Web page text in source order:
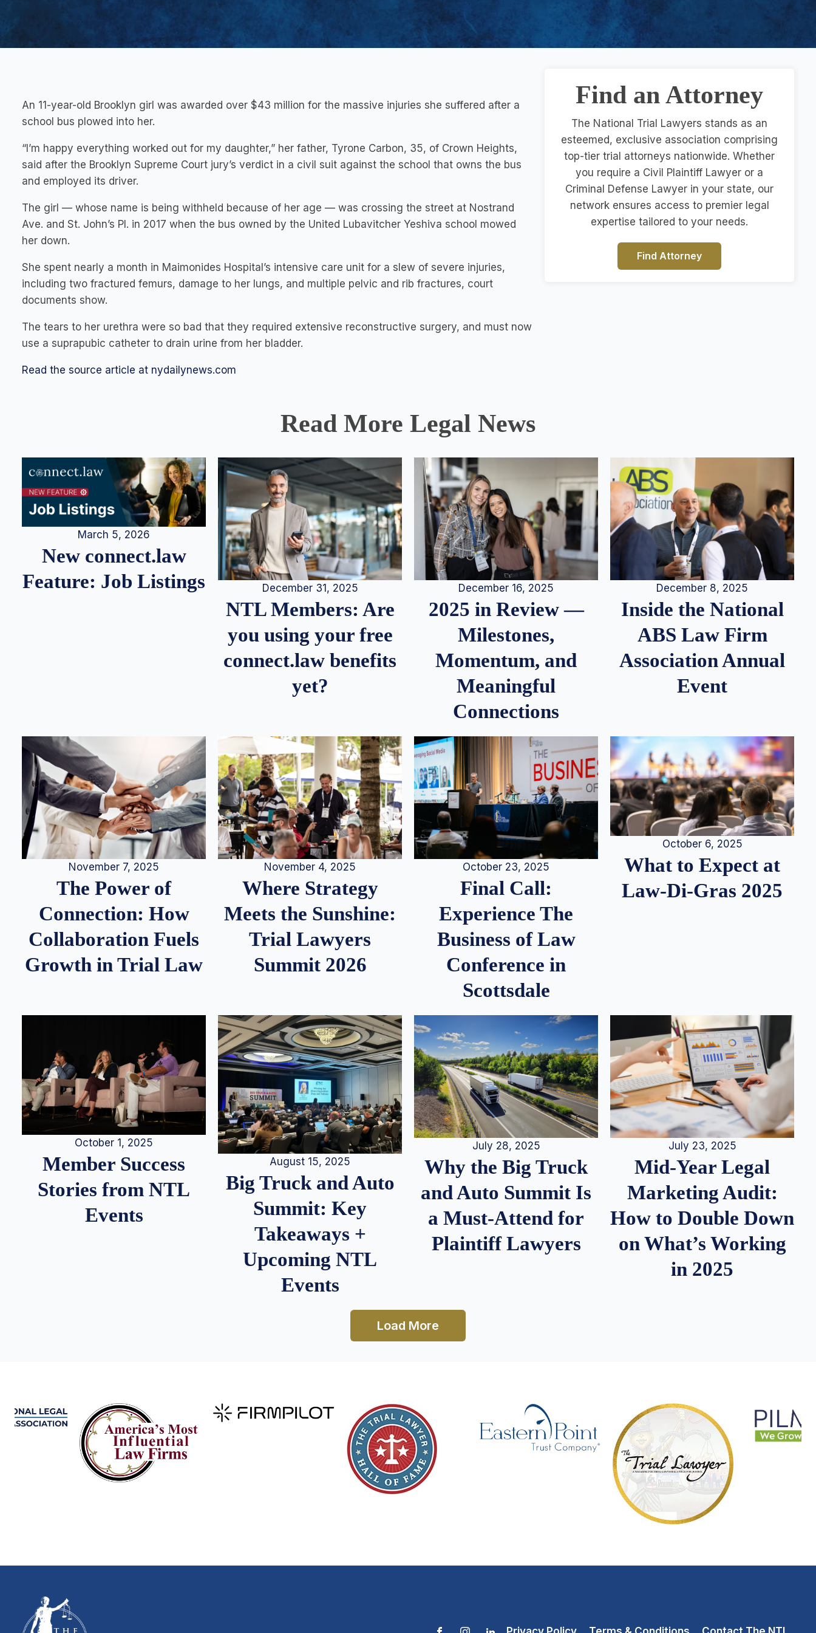
An 11-year-old Brooklyn girl was awarded over $43 million for the massive injuries she suffered after a
school bus plowed into her.
“I’m happy everything worked out for my daughter,” her father, Tyrone Carbon, 35, of Crown Heights,
said after the Brooklyn Supreme Court jury’s verdict in a civil suit against the school that owns the bus
and employed its driver.
The girl — whose name is being withheld because of her age — was crossing the street at Nostrand
Ave. and St. John’s Pl. in 2017 when the bus owned by the United Lubavitcher Yeshiva school mowed
her down.
She spent nearly a month in Maimonides Hospital’s intensive care unit for a slew of severe injuries,
including two fractured femurs, damage to her lungs, and multiple pelvic and rib fractures, court
documents show.
The tears to her urethra were so bad that they required extensive reconstructive surgery, and must now
use a suprapubic catheter to drain urine from her bladder.
Read the source article at nydailynews.com
Find an Attorney
The National Trial Lawyers stands as an
esteemed, exclusive association comprising
top-tier trial attorneys nationwide. Whether
you require a Civil Plaintiff Lawyer or a
Criminal Defense Lawyer in your state, our
network ensures access to premier legal
expertise tailored to your needs.
Find Attorney
Read More Legal News
March 5, 2026
New connect.law
Feature: Job Listings
December 31, 2025
NTL Members: Are
you using your free
connect.law benefits
yet?
December 16, 2025
2025 in Review —
Milestones,
Momentum, and
Meaningful
Connections
December 8, 2025
Inside the National
ABS Law Firm
Association Annual
Event
November 7, 2025
The Power of
Connection: How
Collaboration Fuels
Growth in Trial Law
November 4, 2025
Where Strategy
Meets the Sunshine:
Trial Lawyers
Summit 2026
October 23, 2025
Final Call:
Experience The
Business of Law
Conference in
Scottsdale
October 6, 2025
What to Expect at
Law-Di-Gras 2025
October 1, 2025
Member Success
Stories from NTL
Events
August 15, 2025
Big Truck and Auto
Summit: Key
Takeaways +
Upcoming NTL
Events
July 28, 2025
Why the Big Truck
and Auto Summit Is
a Must-Attend for
Plaintiff Lawyers
July 23, 2025
Mid-Year Legal
Marketing Audit:
How to Double Down
on What’s Working
in 2025
Load More